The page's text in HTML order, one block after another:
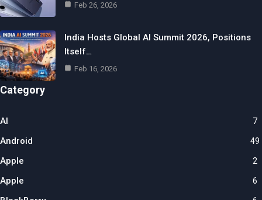
Feb 26, 2026
India Hosts Global AI Summit 2026, Positions
Itself…
Feb 16, 2026
Category
AI 7
Android 49
Apple 2
Apple 6